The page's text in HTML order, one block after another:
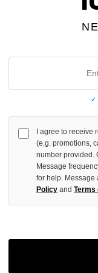
✓
I agree to
(e.g. promotions,
number provided.
Message
for help. Message
Policy and Terms